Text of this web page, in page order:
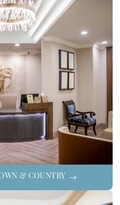
& COUNTRY